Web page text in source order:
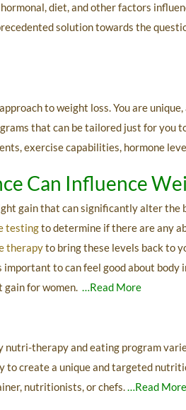
diet, and other factors
solution towards the
to weight loss. You are unique,
that can be tailored just for
exercise capabilities, hormone
Can Influence
gain that can significantly alter
testingto determine if there are any
therapyto bring these levels back to
to can feel good about
for women.
…Read More
therapy and eating program
create a unique and targeted
nutritionists, or chefs.…Read More